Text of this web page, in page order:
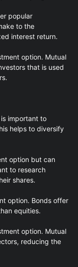
popular
to the
interest return.
option. Mutual
that is used
important to
helps to diversify
option but can
to research
shares.
option. Bonds offer
equities.
option. Mutual
reducing the